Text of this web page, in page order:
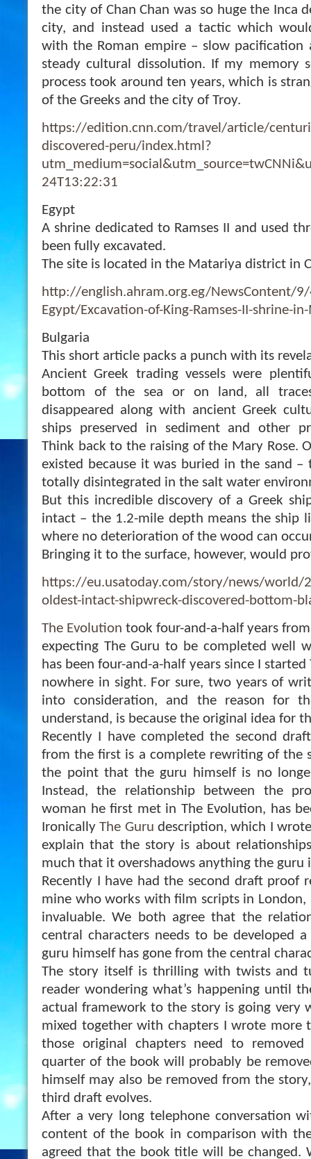
the city of Chan Chan was so huge the Inca
city, and instead used a tactic which
with the Roman empire – slow pacification
steady cultural dissolution. If my memory
process took around ten years, which is
of the Greeks and the city of Troy.
https://edition.cnn.com/travel/article/
discovered-peru/index.html?
24T13:22:31
Egypt
A shrine dedicated to Ramses II and used
been fully excavated.
The site is located in the Matariya district in
http://english.ahram.org.eg/NewsContent/
Egypt/Excavation-of-King-Ramses-II-shrine-
Bulgaria
This short article packs a punch with its
Ancient Greek trading vessels were
bottom of the sea or on land, all
disappeared along with ancient Greek
ships preserved in sediment and other
Think back to the raising of the Mary Rose.
existed because it was buried in the sand
totally disintegrated in the salt water
But this incredible discovery of a Greek
intact – the 1.2-mile depth means the ship
where no deterioration of the wood can
Bringing it to the surface, however, would
https://eu.usatoday.com/story/news/world/
oldest-intact-shipwreck-discovered-bottom-
The Evolution took four-and-a-half years
expecting The Guru to be completed well
has been four-and-a-half years since I
nowhere in sight. For sure, two years of
into consideration, and the reason for
understand, is because the original idea for
Recently I have completed the second
from the first is a complete rewriting of the
the point that the guru himself is no
Instead, the relationship between the
woman he first met in The Evolution, has
IronicallyThe Guru description, which I
explain that the story is about
much that it overshadows anything the guru
Recently I have had the second draft proof
mine who works with film scripts in London,
invaluable. We both agree that the
central characters needs to be developed
guru himself has gone from the central
The story itself is thrilling with twists and
reader wondering what’s happening until
actual framework to the story is going very
mixed together with chapters I wrote more
those original chapters need to
quarter of the book will probably be
himself may also be removed from the
third draft evolves.
After a very long telephone conversation
content of the book in comparison with
agreed that the book title will be changed.